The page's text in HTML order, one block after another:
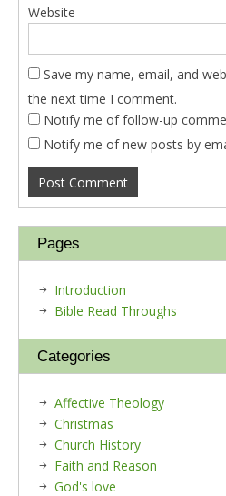
Website
Save my name, email, and
the next time I comment.
Notify me of follow-up
Notify me of new posts by
Pages
Introduction
Bible Read Throughs
Categories
Affective Theology
Christmas
Church History
Faith and Reason
God's love